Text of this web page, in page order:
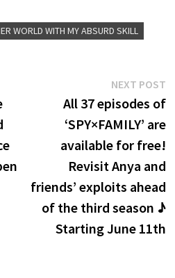
WORLD WITH MY ABSURD SKILL
NEXT POST
All 37 episodes of
‘SPY×FAMILY’ are
available for free!
Revisit Anya and
friends’ exploits ahead
of the third season ♪
Starting June 11th